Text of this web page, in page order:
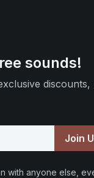
sounds!
Join
with anyone else,